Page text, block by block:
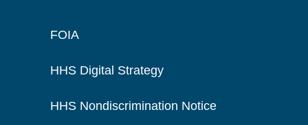
FOIA
HHS Digital Strategy
HHS Nondiscrimination Notice